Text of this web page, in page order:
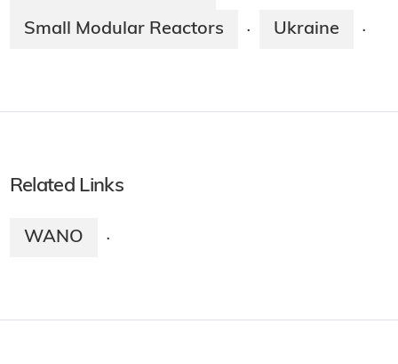
Small Modular Reactors · Ukraine ·
Related Links
WANO ·